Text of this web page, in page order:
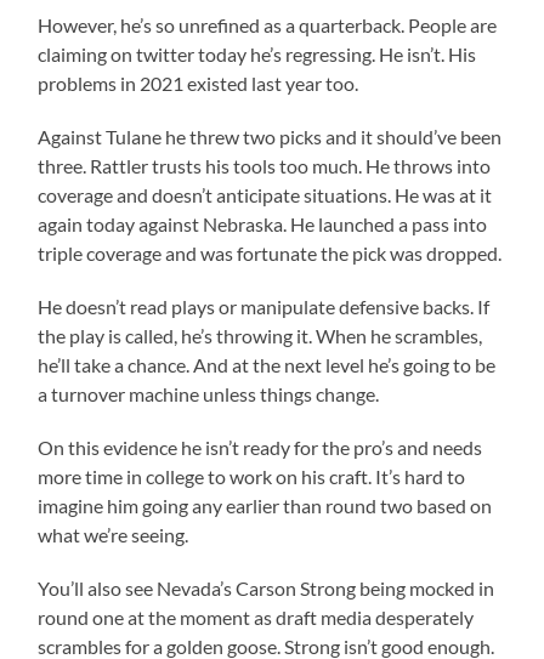
However, he’s so unrefined as a quarterback. People are
claiming on twitter today he’s regressing. He isn’t. His
problems in 2021 existed last year too.
Against Tulane he threw two picks and it should’ve been
three. Rattler trusts his tools too much. He throws into
coverage and doesn’t anticipate situations. He was at it
again today against Nebraska. He launched a pass into
triple coverage and was fortunate the pick was dropped.
He doesn’t read plays or manipulate defensive backs. If
the play is called, he’s throwing it. When he scrambles,
he’ll take a chance. And at the next level he’s going to be
a turnover machine unless things change.
On this evidence he isn’t ready for the pro’s and needs
more time in college to work on his craft. It’s hard to
imagine him going any earlier than round two based on
what we’re seeing.
You’ll also see Nevada’s Carson Strong being mocked in
round one at the moment as draft media desperately
scrambles for a golden goose. Strong isn’t good enough.